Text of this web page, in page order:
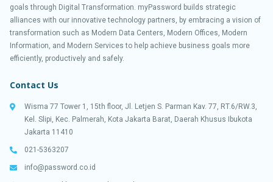
goals through Digital Transformation. myPassword builds strategic
alliances with our innovative technology partners, by embracing a vision of
transformation such as Modern Data Centers, Modern Offices, Modern
Information, and Modern Services to help achieve business goals more
efficiently, productively and safely.
Contact Us
Wisma 77 Tower 1, 15th floor, Jl. Letjen S. Parman Kav. 77, RT.6/RW.3,
Kel. Slipi, Kec. Palmerah, Kota Jakarta Barat, Daerah Khusus Ibukota
Jakarta 11410
021-5363207
info@password.co.id